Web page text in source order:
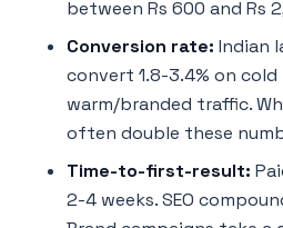
between Rs 600 and Rs
Conversion rate: Indian
convert 1.8-3.4% on
warm/branded traffic.
often double these
Time-to-first-result:
2-4 weeks. SEO